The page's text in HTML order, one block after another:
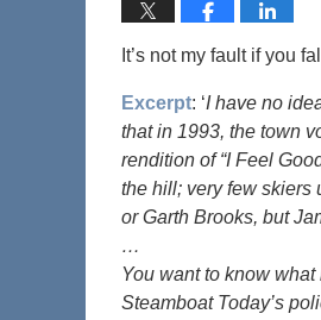
It’s not my fault if you
Excerpt: ‘I have no
that in 1993, the town
rendition of “I Feel
the hill; very few skiers
or Garth Brooks, but
…
You want to know
Steamboat Today’s